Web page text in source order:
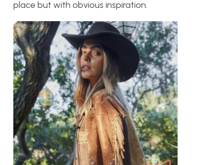
place but with obvious inspiration.